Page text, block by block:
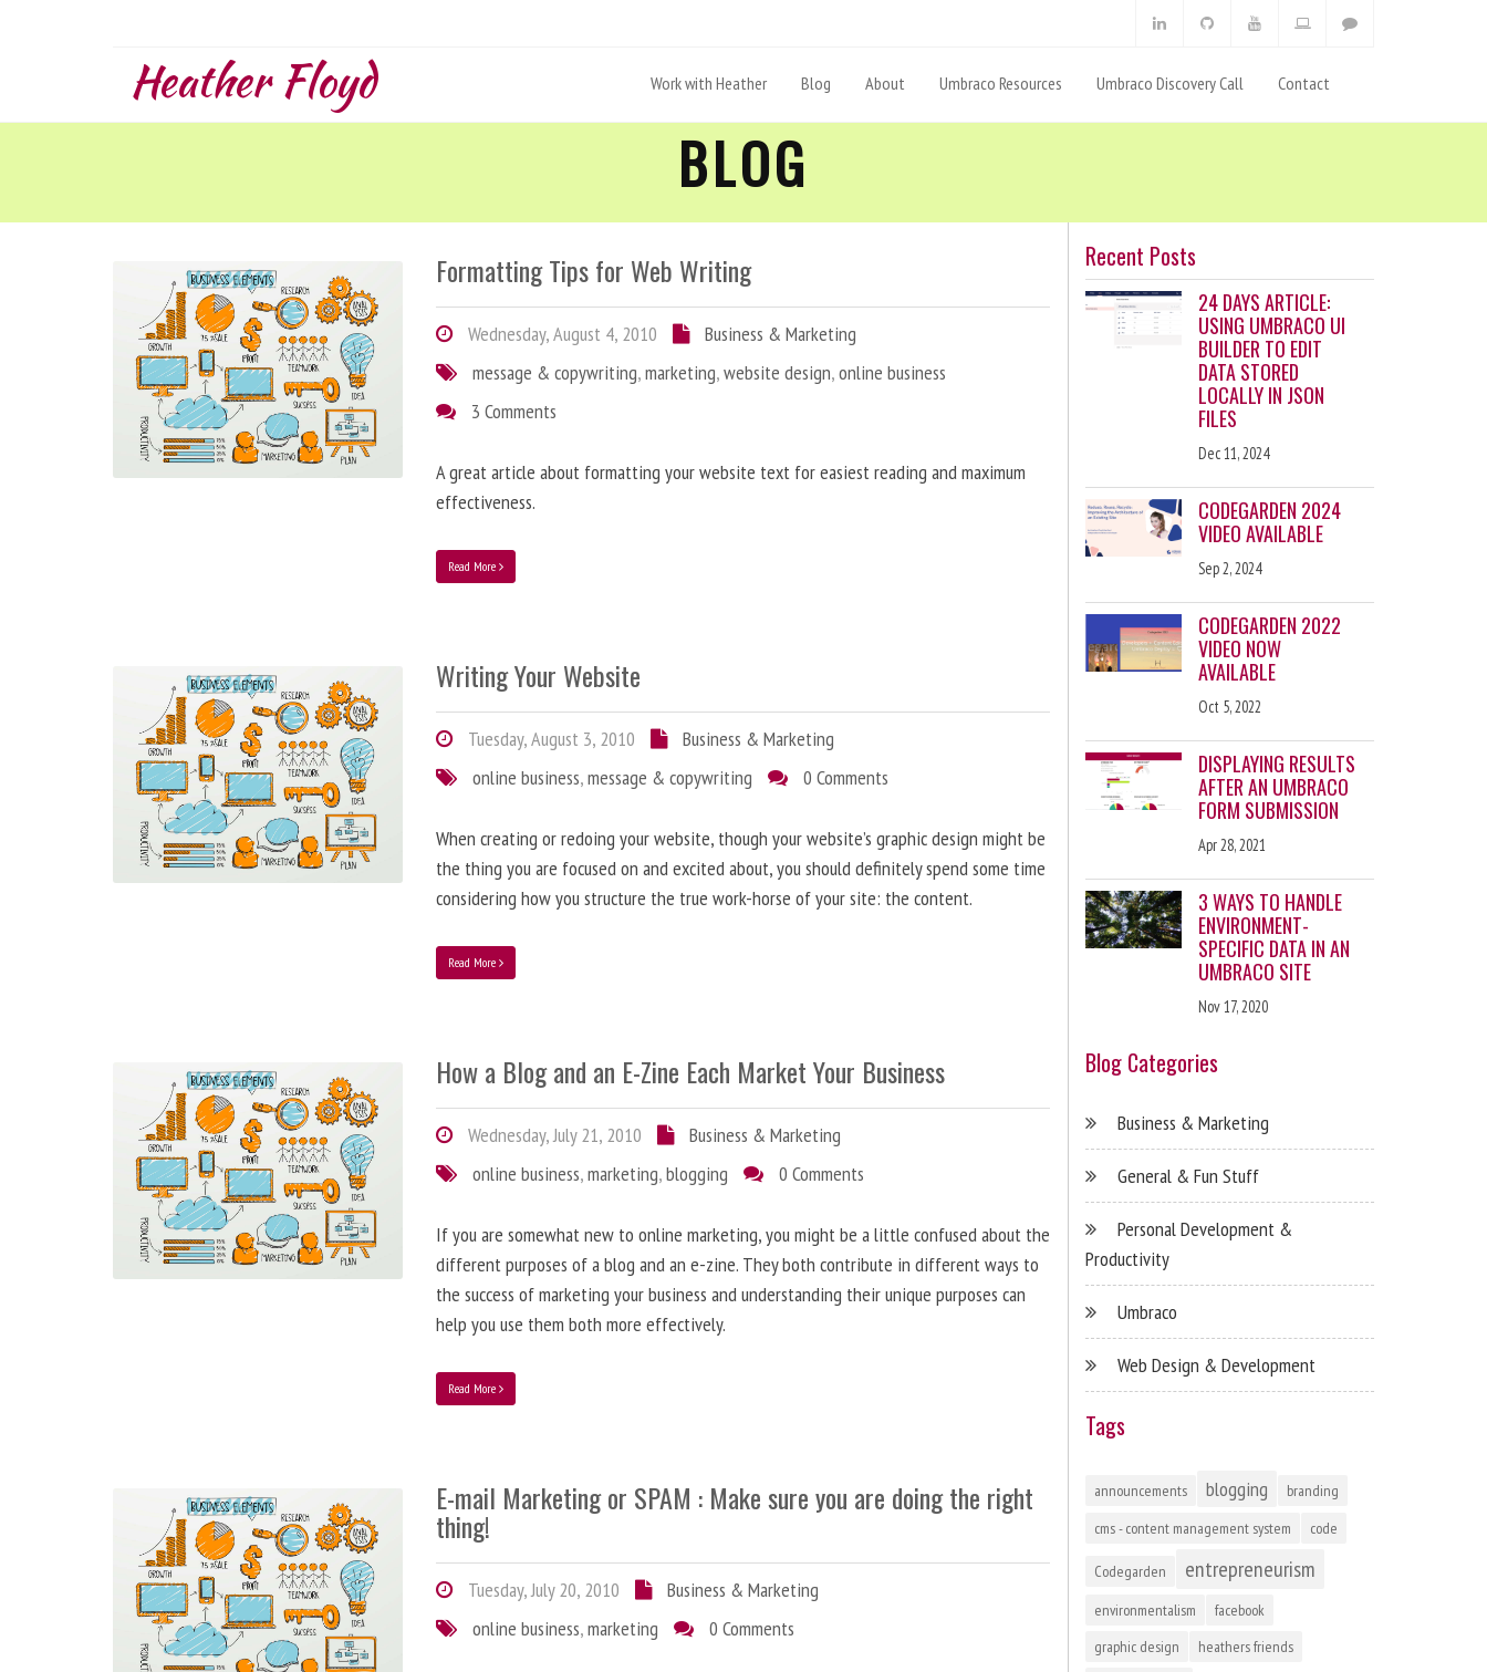
Heather Floyd Work with Heather Blog About Umbraco Resources Umbraco Discovery Call Contact
BLOG
Formatting Tips for Web Writing
Wednesday, August 4, 2010
Business & Marketing
message & copywriting,marketing,website design,online business
3 Comments
A great article about formatting your website text for easiest reading and maximum
effectiveness.
Read More
Writing Your Website
Tuesday, August 3, 2010
Business & Marketing
online business,message & copywriting 0 Comments
When creating or redoing your website, though your website’s graphic design might be
the thing you are focused on and excited about, you should definitely spend some time
considering how you structure the true work-horse of your site: the content.
Read More
How a Blog and an E-Zine Each Market Your Business
Wednesday, July 21, 2010
Business & Marketing
online business,marketing,blogging 0 Comments
If you are somewhat new to online marketing, you might be a little confused about the
different purposes of a blog and an e-zine. They both contribute in different ways to
the success of marketing your business and understanding their unique purposes can
help you use them both more effectively.
Read More
E-mail Marketing or SPAM : Make sure you are doing the right
thing!
Tuesday, July 20, 2010
Business & Marketing
online business,marketing 0 Comments
Recent Posts
24 DAYS ARTICLE:
USING UMBRACO UI
BUILDER TO EDIT
DATA STORED
LOCALLY IN JSON
FILES
Dec 11, 2024
CODEGARDEN 2024
VIDEO AVAILABLE
Sep 2, 2024
CODEGARDEN 2022
VIDEO NOW
AVAILABLE
Oct 5, 2022
DISPLAYING RESULTS
AFTER AN UMBRACO
FORM SUBMISSION
Apr 28, 2021
3 WAYS TO HANDLE
ENVIRONMENT-
SPECIFIC DATA IN AN
UMBRACO SITE
Nov 17, 2020
Blog Categories
Business & Marketing
General & Fun Stuff
Personal Development &
Productivity
Umbraco
Web Design & Development
Tags
announcements blogging
branding
cms - content management system
code
Codegarden entrepreneurism
environmentalism
facebook
graphic design
heathers friends